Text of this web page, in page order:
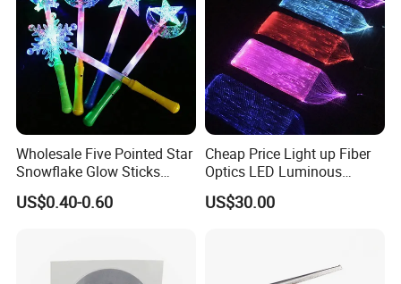
Wholesale Five Pointed Star
Snowflake Glow Sticks
Light up Toys Luminous
Props for Christmas Party
US$0.40-0.60
Cheap Price Light up Fiber
Optics LED Luminous
Fabric
US$30.00